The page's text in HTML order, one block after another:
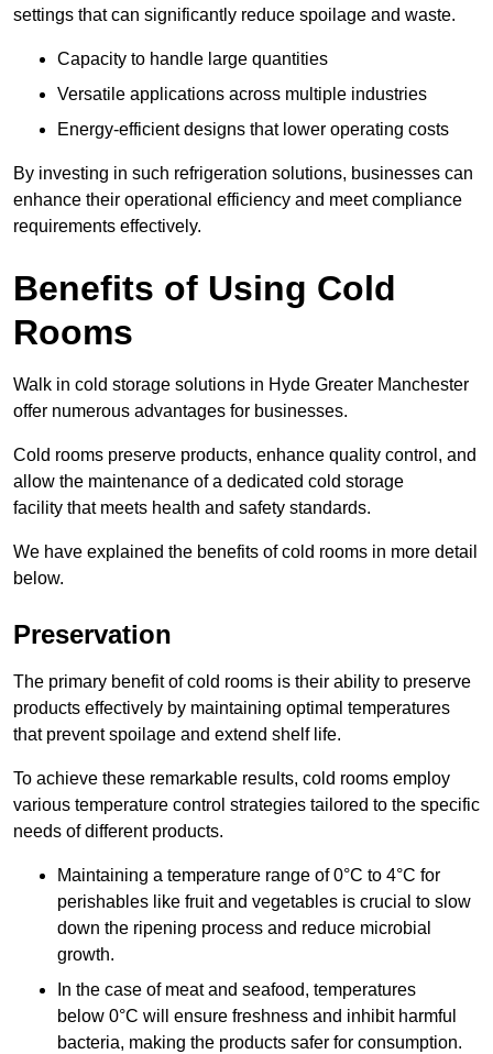
settings that can significantly reduce spoilage and waste.
Capacity to handle large quantities
Versatile applications across multiple industries
Energy-efficient designs that lower operating costs
By investing in such refrigeration solutions, businesses can
enhance their operational efficiency and meet compliance
requirements effectively.
Benefits of Using Cold
Rooms
Walk in cold storage solutions in Hyde Greater Manchester
offer numerous advantages for businesses.
Cold rooms preserve products, enhance quality control, and
allow the maintenance of a dedicated cold storage
facility that meets health and safety standards.
We have explained the benefits of cold rooms in more detail
below.
Preservation
The primary benefit of cold rooms is their ability to preserve
products effectively by maintaining optimal temperatures
that prevent spoilage and extend shelf life.
To achieve these remarkable results, cold rooms employ
various temperature control strategies tailored to the specific
needs of different products.
Maintaining a temperature range of 0°C to 4°C for
perishables like fruit and vegetables is crucial to slow
down the ripening process and reduce microbial
growth.
In the case of meat and seafood, temperatures
below 0°C will ensure freshness and inhibit harmful
bacteria, making the products safer for consumption.